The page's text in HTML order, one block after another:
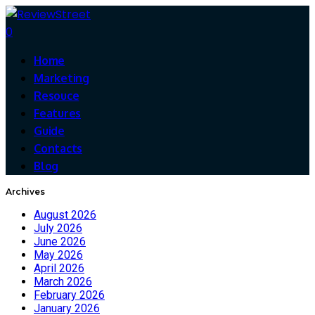
0
Home
Marketing
Resouce
Features
Guide
Contacts
Blog
Archives
August 2026
July 2026
June 2026
May 2026
April 2026
March 2026
February 2026
January 2026